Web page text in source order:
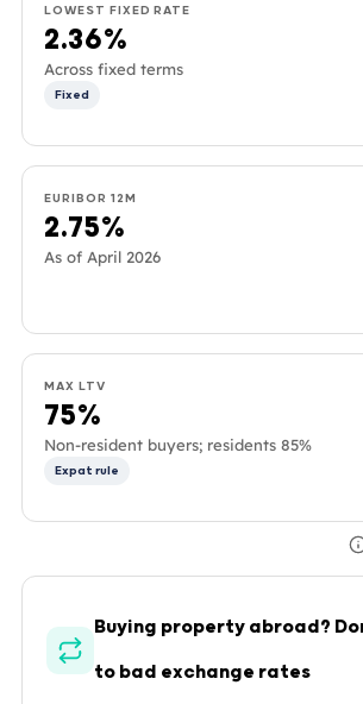
LOWEST FIXED RATE
2.36%
Across fixed terms
Fixed
EURIBOR 12M
2.75%
As of April 2026
MAX LTV
75%
Non-resident buyers; residents 85%
Expat rule
Buying property abroad?
to bad exchange rates